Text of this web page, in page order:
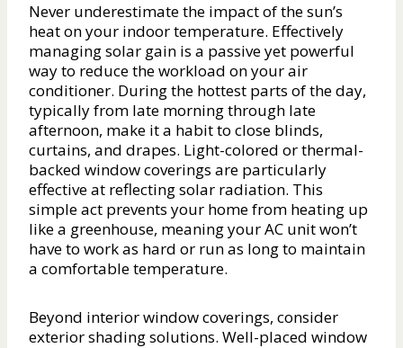
Never underestimate the impact of the sun’s
heat on your indoor temperature. Effectively
managing solar gain is a passive yet powerful
way to reduce the workload on your air
conditioner. During the hottest parts of the day,
typically from late morning through late
afternoon, make it a habit to close blinds,
curtains, and drapes. Light-colored or thermal-
backed window coverings are particularly
effective at reflecting solar radiation. This
simple act prevents your home from heating up
like a greenhouse, meaning your AC unit won’t
have to work as hard or run as long to maintain
a comfortable temperature.
Beyond interior window coverings, consider
exterior shading solutions. Well-placed window